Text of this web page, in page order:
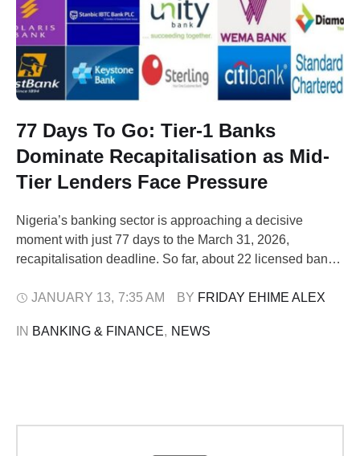
77 Days To Go: Tier-1 Banks
Dominate Recapitalisation as Mid-
Tier Lenders Face Pressure
Nigeria’s banking sector is approaching a decisive
moment with just 77 days to the March 31, 2026,
recapitalisation deadline. So far, about 22 licensed banks,
compliance with the Central Bank of Nigeria’s (CBN)
the bulk of banks that …
JANUARY 13, 7:35 AM BY FRIDAY EHIME ALEX
IN BANKING & FINANCE, NEWS